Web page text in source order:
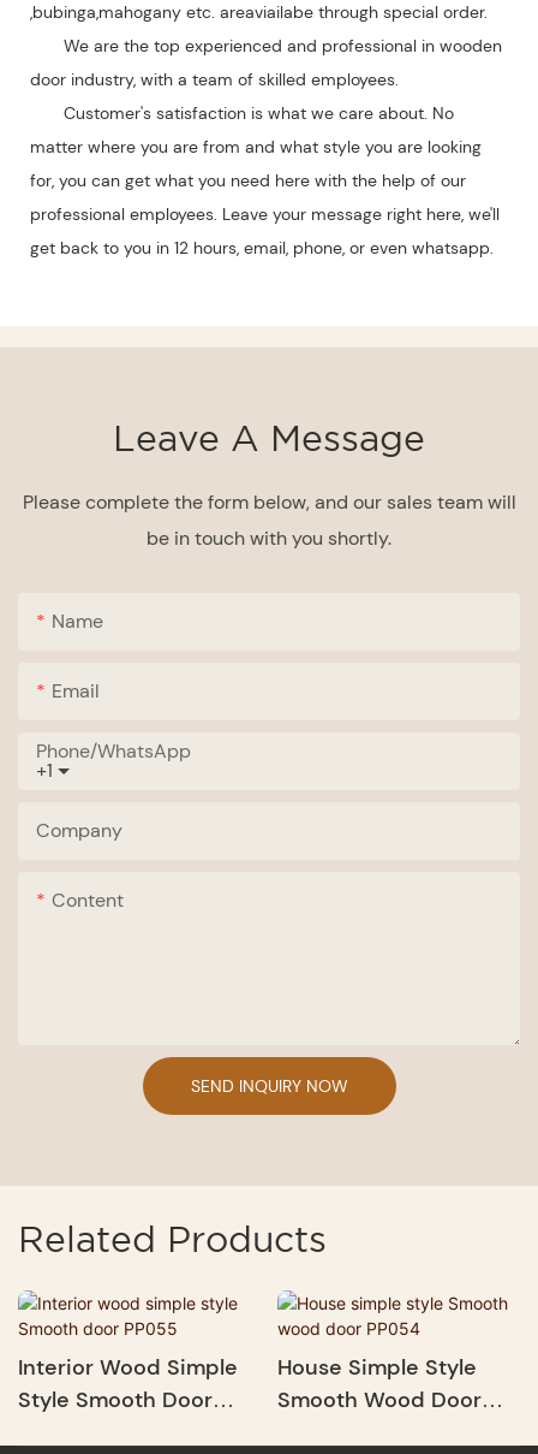
,bubinga,mahogany etc. areaviailabe through special order.
We are the top experienced and professional in wooden
door industry, with a team of skilled employees.
Customer's satisfaction is what we care about. No
matter where you are from and what style you are looking
for, you can get what you need here with the help of our
professional employees. Leave your message right here, we'll
get back to you in 12 hours, email, phone, or even whatsapp.
Leave A Message
Please complete the form below, and our sales team will
be in touch with you shortly.
Name
Email
+1
Phone/whatsApp
Company
Content
SEND INQUIRY NOW
Related Products
Interior Wood Simple
Style Smooth Door
House Simple Style
Smooth Wood Door